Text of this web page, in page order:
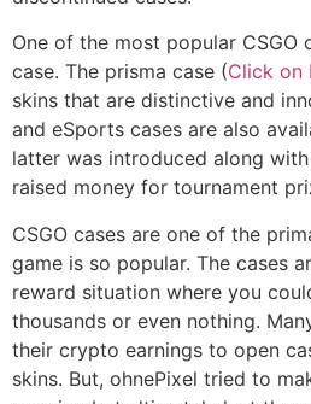
One of the most popular CSGO
case. The prisma case (Click on
skins that are distinctive and
and eSports cases are also
latter was introduced along
raised money for tournament
CSGO cases are one of the
game is so popular. The cases
reward situation where you
thousands or even nothing.
their crypto earnings to open
skins. But, ohnePixel tried to